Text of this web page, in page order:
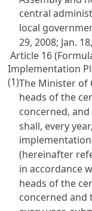
central
local
29, 2008; Jan.
Article 16
Implementation
(1)The Minister of
heads of the
concerned,
shall, every
(hereinafter
in accordance
heads of the
concerned and